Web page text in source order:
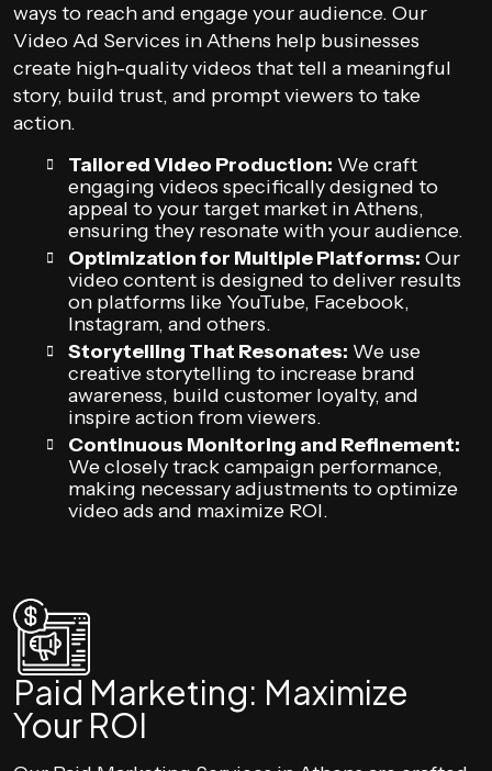
ways to reach and engage your audience. Our
Video Ad Services in Athens help businesses
create high-quality videos that tell a meaningful
story, build trust, and prompt viewers to take
action.
Tailored Video Production: We craft
engaging videos specifically designed to
appeal to your target market in Athens,
ensuring they resonate with your audience.
Optimization for Multiple Platforms: Our
video content is designed to deliver results
on platforms like YouTube, Facebook,
Instagram, and others.
Storytelling That Resonates: We use
creative storytelling to increase brand
awareness, build customer loyalty, and
inspire action from viewers.
Continuous Monitoring and Refinement:
We closely track campaign performance,
making necessary adjustments to optimize
video ads and maximize ROI.
Paid Marketing: Maximize
Your ROI